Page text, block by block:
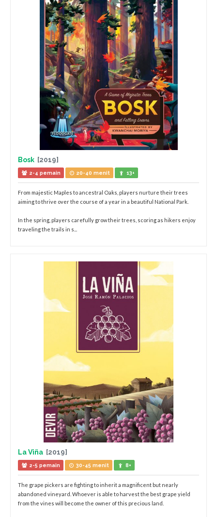
Bosk [2019]
2-4 pemain 20-40 menit 13+
From majestic Maples to ancestral Oaks, players nurture their trees
aiming to thrive over the course of a year in a beautiful National Park.
In the spring, players carefully grow their trees, scoring as hikers enjoy
traveling the trails in s...
La Viña [2019]
2-5 pemain 30-45 menit 8+
The grape pickers are fighting to inherit a magnificent but nearly
abandoned vineyard. Whoever is able to harvest the best grape yield
from the vines will become the owner of this precious land.